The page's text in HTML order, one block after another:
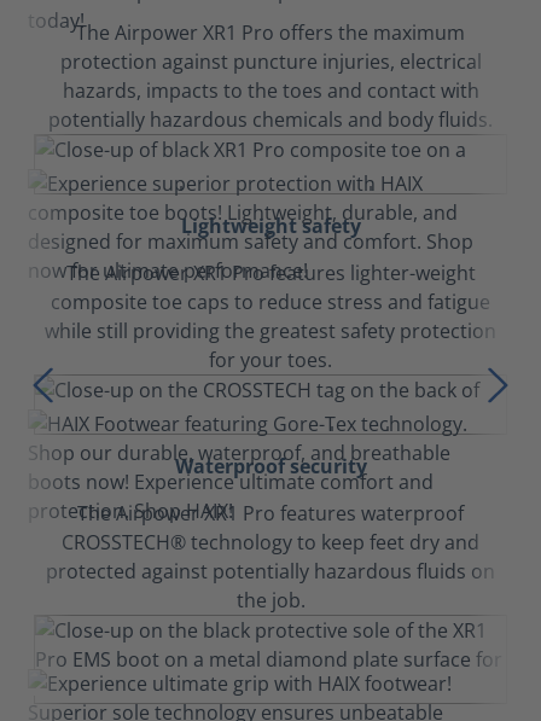
The Airpower XR1 Pro offers the maximum
protection against puncture injuries, electrical
hazards, impacts to the toes and contact with
potentially hazardous chemicals and body fluids.
Lightweight safety
The Airpower XR1 Pro features lighter-weight
composite toe caps to reduce stress and fatigue
while still providing the greatest safety protection
for your toes.
Waterproof security
The Airpower XR1 Pro features waterproof
CROSSTECH® technology to keep feet dry and
protected against potentially hazardous fluids on
the job.